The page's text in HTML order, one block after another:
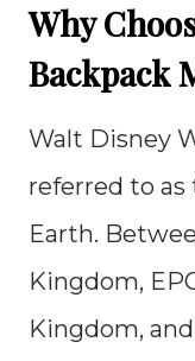
Why
Backpack
Walt Disney
referred to
Earth.
Kingdom,
Kingdom,